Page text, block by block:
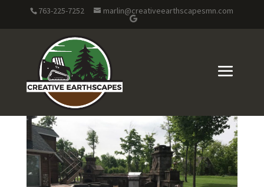
763-225-7252 marlin@creativeearthscapesmn.com